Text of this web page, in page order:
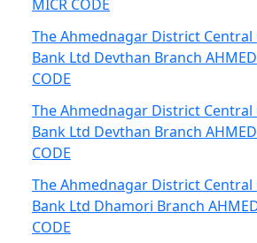
MICR CODE
The Ahmednagar District Central
Bank Ltd Devthan Branch
CODE
The Ahmednagar District Central
Bank Ltd Devthan Branch
CODE
The Ahmednagar District Central
Bank Ltd Dhamori Branch
CODE